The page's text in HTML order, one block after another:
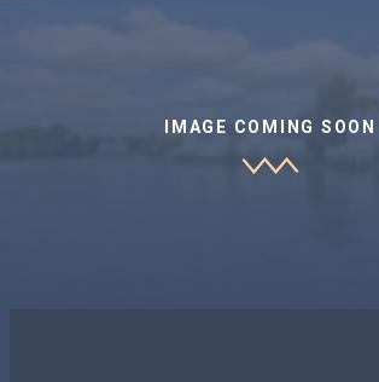
IMAGE COMING SOON